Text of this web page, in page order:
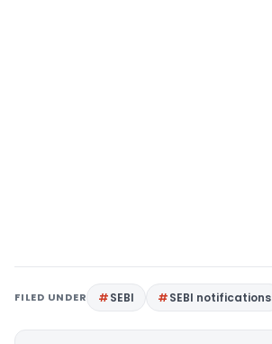
FILED UNDER SEBI SEBI notifications